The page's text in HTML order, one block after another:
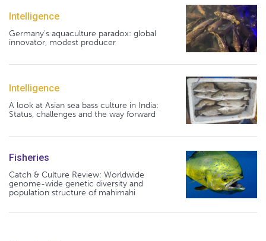
Intelligence
Germany's aquaculture paradox: global
innovator, modest producer
Intelligence
A look at Asian sea bass culture in India:
Status, challenges and the way forward
Fisheries
Catch & Culture Review: Worldwide
genome-wide genetic diversity and
population structure of mahimahi